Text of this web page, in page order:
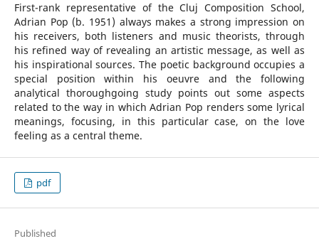
First-rank representative of the Cluj Composition School,
Adrian Pop (b. 1951) always makes a strong impression on
his receivers, both listeners and music theorists, through
his refined way of revealing an artistic message, as well as
his inspirational sources. The poetic background occupies a
special position within his oeuvre and the following
analytical thoroughgoing study points out some aspects
related to the way in which Adrian Pop renders some lyrical
meanings, focusing, in this particular case, on the love
feeling as a central theme.
pdf
Published